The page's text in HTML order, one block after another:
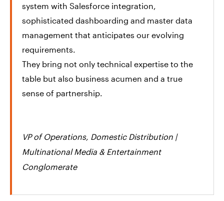
system with Salesforce integration,
sophisticated dashboarding and master data
management that anticipates our evolving
requirements.
They bring not only technical expertise to the
table but also business acumen and a true
sense of partnership.
VP of Operations, Domestic Distribution |
Multinational Media & Entertainment
Conglomerate